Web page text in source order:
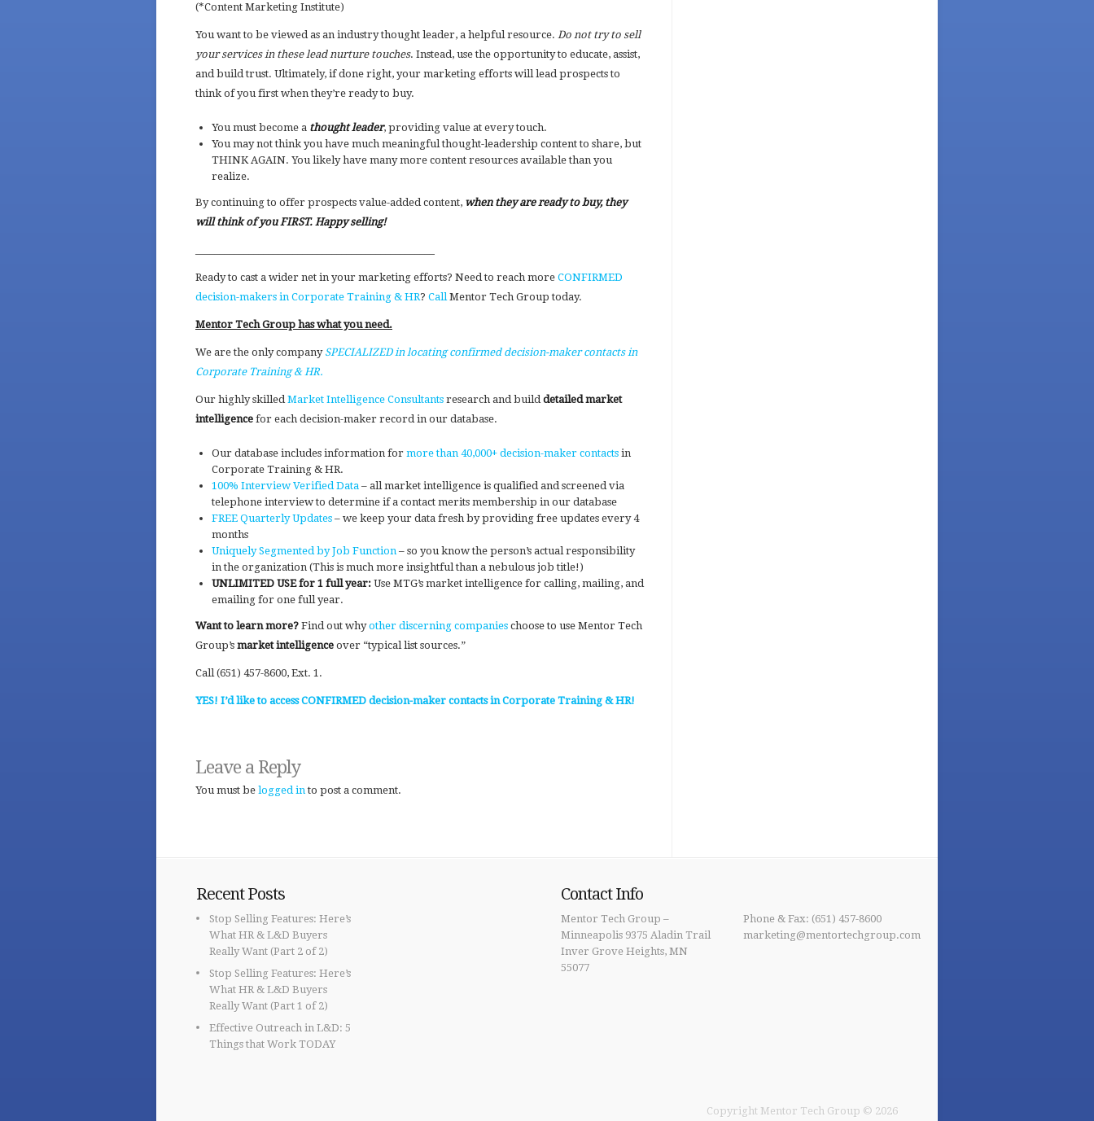
(*Content Marketing Institute)
You want to be viewed as an industry thought leader, a helpful resource. Do not try to sell
your services in these lead nurture touches. Instead, use the opportunity to educate, assist,
and build trust. Ultimately, if done right, your marketing efforts will lead prospects to
think of you first when they’re ready to buy.
You must become a thought leader, providing value at every touch.
You may not think you have much meaningful thought-leadership content to share, but
THINK AGAIN. You likely have many more content resources available than you
realize.
By continuing to offer prospects value-added content, when they are ready to buy, they
will think of you FIRST. Happy selling!
Ready to cast a wider net in your marketing efforts? Need to reach more CONFIRMED
decision-makers in Corporate Training & HR? CallMentor Tech Group today.
Mentor Tech Group has what you need.
We are the only company SPECIALIZED in locating confirmed decision-maker contacts in
Corporate Training & HR.
Our highly skilledMarket Intelligence Consultants research and builddetailed market
intelligence for each decision-maker record in our database.
Our database includes information for more than 40,000+ decision-maker contacts in
Corporate Training & HR.
100% Interview Verified Data – all market intelligence is qualified and screened via
telephone interview to determine if a contact merits membership in our database
FREE Quarterly Updates – we keep your data fresh by providing free updates every 4
months
Uniquely Segmented by Job Function – so you know the person’s actual responsibility
in the organization (This is much more insightful than a nebulous job title!)
UNLIMITED USE for 1 full year: Use MTG’s market intelligence for calling, mailing, and
emailing for one full year.
Want to learn more? Find out whyother discerning companies choose to use Mentor Tech
Group’s market intelligence over “typical list sources.”
Call (651) 457-8600, Ext. 1.
YES! I’d like to access CONFIRMED decision-maker contacts in Corporate Training & HR!
Leave a Reply
You must be logged into post a comment.
Recent Posts
Stop Selling Features: Here’s
What HR & L&D Buyers
Really Want (Part 2 of 2)
Stop Selling Features: Here’s
What HR & L&D Buyers
Really Want (Part 1 of 2)
Effective Outreach in L&D: 5
Things that Work TODAY
Contact Info
Mentor Tech Group –
Minneapolis 9375 Aladin Trail
Inver Grove Heights, MN
55077
Phone & Fax: (651) 457-8600
marketing@mentortechgroup.com
Copyright Mentor Tech Group © 2026